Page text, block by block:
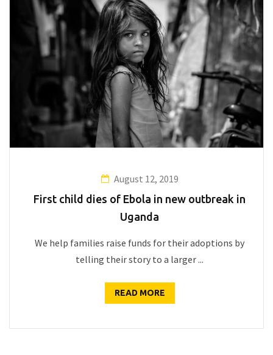
August 12, 2019
First child dies of Ebola in new outbreak in
Uganda
We help families raise funds for their adoptions by
telling their story to a larger ...
READ MORE